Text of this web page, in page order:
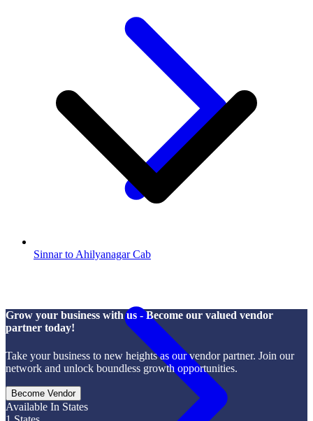
Sinnar to Ahilyanagar Cab
Grow your business with us - Become our valued vendor
partner today!
Take your business to new heights as our vendor partner. Join our
network and unlock boundless growth opportunities.
Become Vendor
Available In States